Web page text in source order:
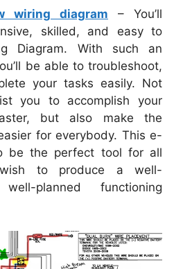
wiring diagram – You’ll
skilled, and easy to
Diagram. With such an
be able to troubleshoot,
your tasks easily. Not
you to accomplish your
but also make the
for everybody. This e-
be the perfect tool for all
to produce a well-
planned functioning